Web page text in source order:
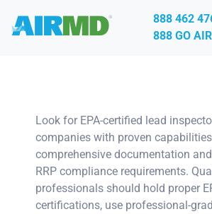
888 462
888 GO
Look for EPA-certified lead
companies with proven
comprehensive documentation
RRP compliance requirements.
professionals should hold proper
certifications, use professional-